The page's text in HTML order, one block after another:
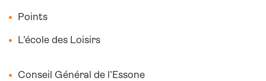
Points
L’école des Loisirs
Conseil Général de l’Essone